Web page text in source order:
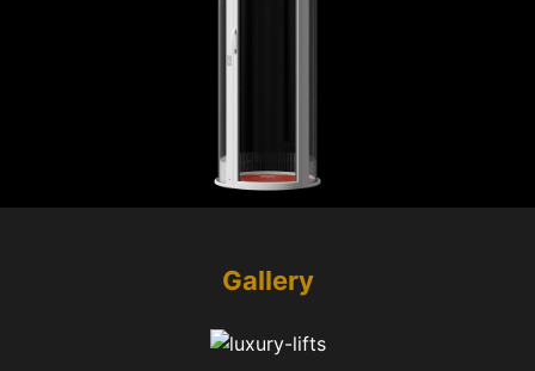
Gallery